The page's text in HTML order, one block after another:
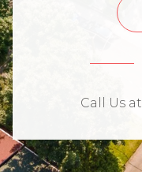
Call Us at